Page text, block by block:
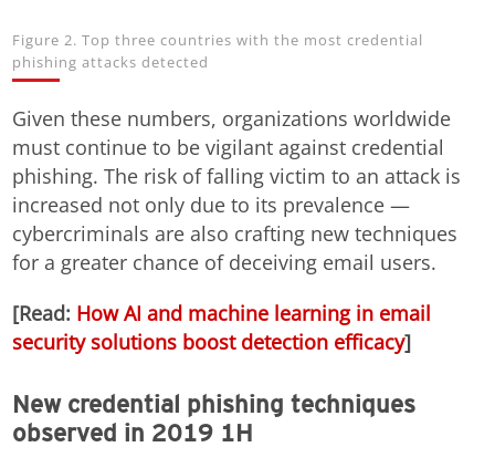
Figure 2. Top three countries with the most credential
phishing attacks detected
Given these numbers, organizations worldwide
must continue to be vigilant against credential
phishing. The risk of falling victim to an attack is
increased not only due to its prevalence —
cybercriminals are also crafting new techniques
for a greater chance of deceiving email users.
[Read: How AI and machine learning in email
security solutions boost detection efficacy]
New credential phishing techniques
observed in 2019 1H